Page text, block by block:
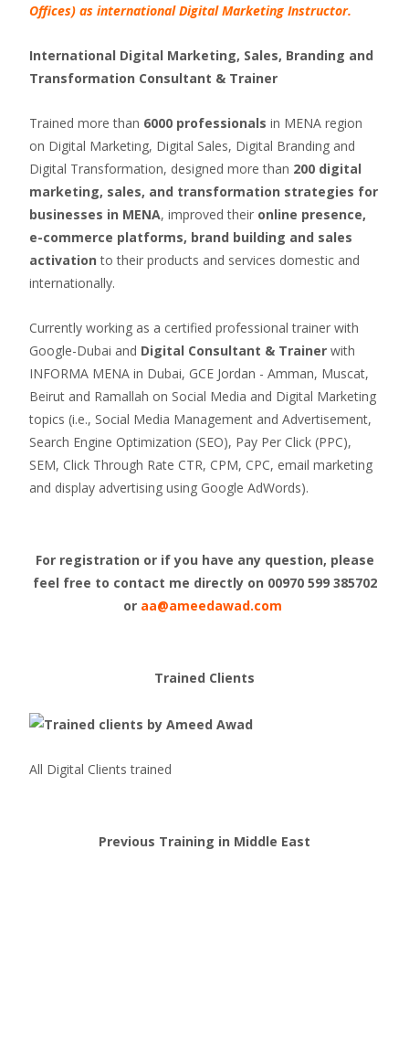
Offices) as international Digital Marketing Instructor.
International Digital Marketing, Sales, Branding and
Transformation Consultant & Trainer
Trained more than 6000 professionals in MENA region
on Digital Marketing, Digital Sales, Digital Branding and
Digital Transformation, designed more than 200 digital
marketing, sales, and transformation strategies for
businesses in MENA, improved their online presence,
e-commerce platforms, brand building and sales
activation to their products and services domestic and
internationally.
Currently working as a certified professional trainer with
Google-Dubai and Digital Consultant & Trainer with
INFORMA MENA in Dubai, GCE Jordan - Amman, Muscat,
Beirut and Ramallah on Social Media and Digital Marketing
topics (i.e., Social Media Management and Advertisement,
Search Engine Optimization (SEO), Pay Per Click (PPC),
SEM, Click Through Rate CTR, CPM, CPC, email marketing
and display advertising using Google AdWords).
For registration or if you have any question, please
feel free to contact me directly on 00970 599 385702
or aa@ameedawad.com
Trained Clients
All Digital Clients trained
Previous Training in Middle East